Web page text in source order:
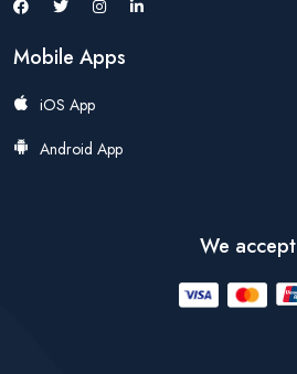
Mobile Apps
iOS App
Android App
We accept